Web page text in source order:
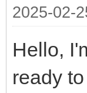
2025-02-
Hello,
ready